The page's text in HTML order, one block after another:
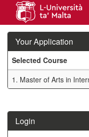
navigation
Your Application
Your
Application
Selected Course
1. Master of Arts in
Login